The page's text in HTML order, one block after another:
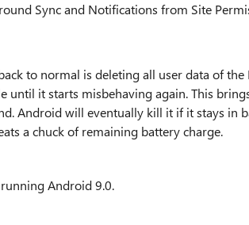
Sync and Notifications from Site
to normal is deleting all user data of
until it starts misbehaving again. This
Android will eventually kill it if it stays in
a chuck of remaining battery charge.
Android 9.0.